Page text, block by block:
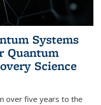
Systems
Quantum
Science
over five years to the